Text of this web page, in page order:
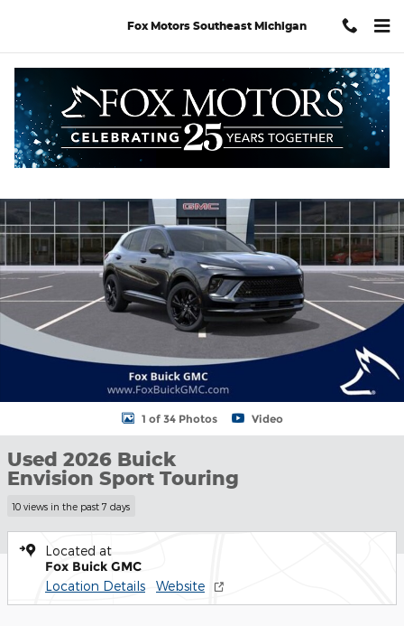
Fox Motors Southeast Michigan
Used 2026 Buick Envision Sport Touring SUV Photo 1 of 34
1 of 34 Photos Video
Used 2026 Buick
Envision Sport Touring
10 views in the past 7 days
Located at
Fox Buick GMC
Location Details Website